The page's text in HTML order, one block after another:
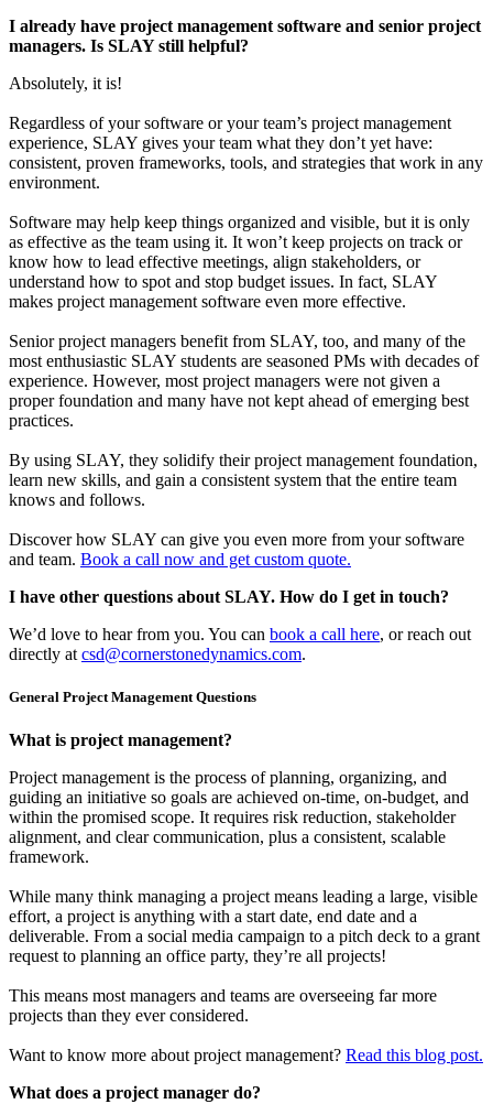
I already have project management software and senior project
managers. Is SLAY still helpful?
Absolutely, it is!
Regardless of your software or your team’s project management
experience, SLAY gives your team what they don’t yet have:
consistent, proven frameworks, tools, and strategies that work in any
environment.
Software may help keep things organized and visible, but it is only
as effective as the team using it. It won’t keep projects on track or
know how to lead effective meetings, align stakeholders, or
understand how to spot and stop budget issues. In fact, SLAY
makes project management software even more effective.
Senior project managers benefit from SLAY, too, and many of the
most enthusiastic SLAY students are seasoned PMs with decades of
experience. However, most project managers were not given a
proper foundation and many have not kept ahead of emerging best
practices.
By using SLAY, they solidify their project management foundation,
learn new skills, and gain a consistent system that the entire team
knows and follows.
Discover how SLAY can give you even more from your software
and team. Book a call now and get custom quote.
I have other questions about SLAY. How do I get in touch?
We’d love to hear from you. You can book a call here, or reach out
directly at csd@cornerstonedynamics.com.
General Project Management Questions
What is project management?
Project management is the process of planning, organizing, and
guiding an initiative so goals are achieved on-time, on-budget, and
within the promised scope. It requires risk reduction, stakeholder
alignment, and clear communication, plus a consistent, scalable
framework.
While many think managing a project means leading a large, visible
effort, a project is anything with a start date, end date and a
deliverable. From a social media campaign to a pitch deck to a grant
request to planning an office party, they’re all projects!
This means most managers and teams are overseeing far more
projects than they ever considered.
Want to know more about project management? Read this blog post.
What does a project manager do?